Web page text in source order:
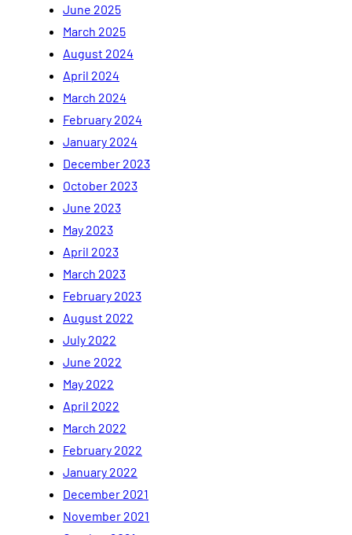
June 2025
March 2025
August 2024
April 2024
March 2024
February 2024
January 2024
December 2023
October 2023
June 2023
May 2023
April 2023
March 2023
February 2023
August 2022
July 2022
June 2022
May 2022
April 2022
March 2022
February 2022
January 2022
December 2021
November 2021